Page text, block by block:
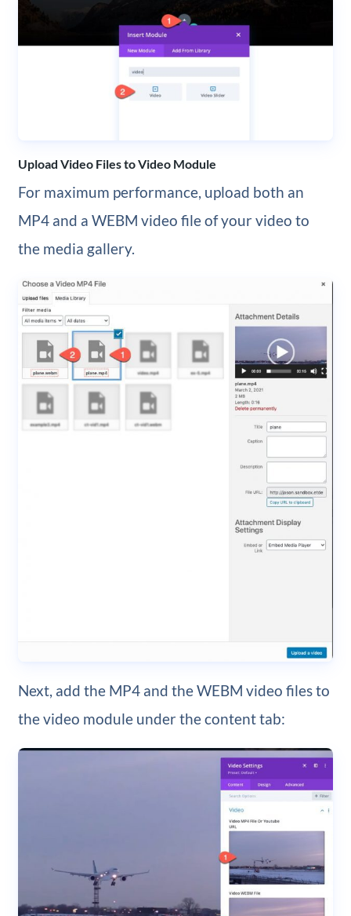
Upload Video Files to Video Module
For maximum performance, upload both an
MP4 and a WEBM video file of your video to
the media gallery.
Next, add the MP4 and the WEBM video files to
the video module under the content tab: